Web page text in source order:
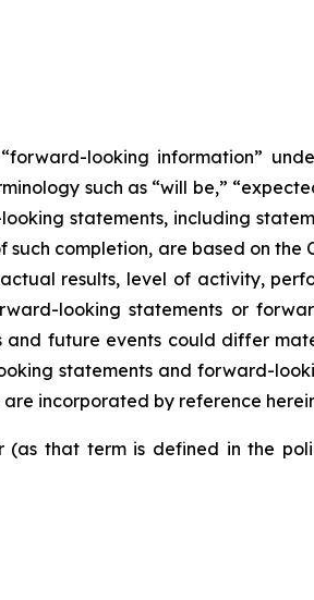
looking information”
such as “will be,”
statements, including
completion, are based on the
results, level of activity,
looking statements or
and future events could differ
statements and forward-
incorporated by reference
(as that term is defined in the